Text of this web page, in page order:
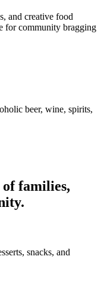
and creative food
for community bragging
beer, wine, spirits,
families,
snacks, and